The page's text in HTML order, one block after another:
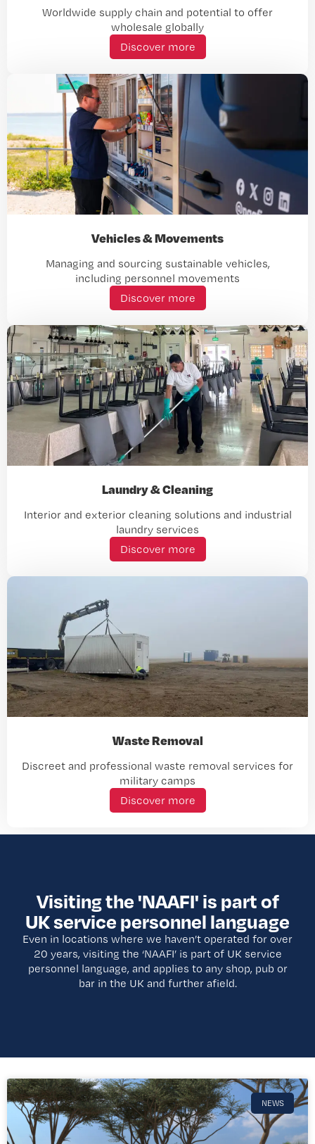
Worldwide supply chain and potential to offer
wholesale globally
Discover more
Vehicles & Movements
Managing and sourcing sustainable vehicles,
including personnel movements
Discover more
Laundry & Cleaning
Interior and exterior cleaning solutions and industrial
laundry services
Discover more
Waste Removal
Discreet and professional waste removal services for
military camps
Discover more
Visiting the 'NAAFI' is part of
UK service personnel language
Even in locations where we haven’t operated for over
20 years, visiting the ‘NAAFI’ is part of UK service
personnel language, and applies to any shop, pub or
bar in the UK and further afield.​
NEWS